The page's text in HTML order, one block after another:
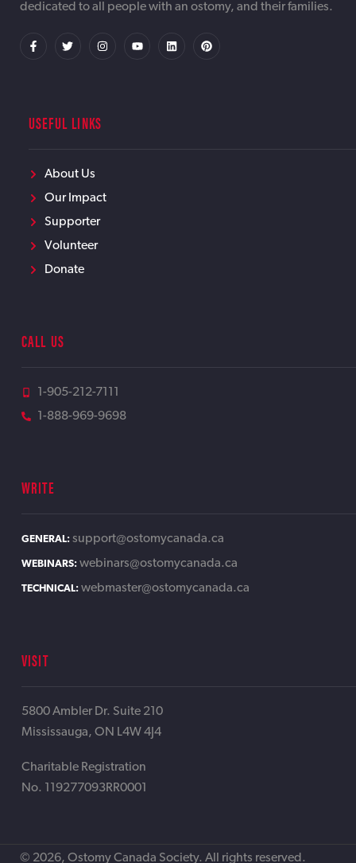
IWEBAPP
dedicated to all people with an ostomy, and their families.
USEFUL LINKS
About Us
Our Impact
Supporter
Volunteer
Donate
CALL US
1-905-212-7111
1-888-969-9698
WRITE
GENERAL:support@ostomycanada.ca
WEBINARS:webinars@ostomycanada.ca
TECHNICAL:webmaster@ostomycanada.ca
VISIT
5800 Ambler Dr. Suite 210
Mississauga, ON L4W 4J4
Charitable Registration
No. 119277093RR0001
© 2026, Ostomy Canada Society. All rights reserved.